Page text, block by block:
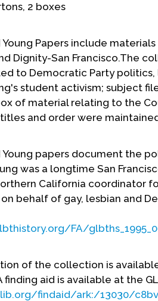
2 boxes
Young Papers include
Dignity-San Francisco.The
to Democratic Party
student activism; subject
of material relating to the
and order were
Young papers document the
was a longtime San
California coordinator
behalf of gay, lesbian and
FA/
of the collection is
finding aid is available at the
findaid/ark:/13030/